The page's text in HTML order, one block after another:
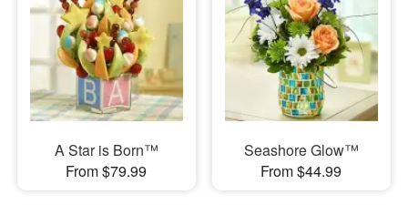
A Star is Born™
From $79.99
Seashore Glow™
From $44.99